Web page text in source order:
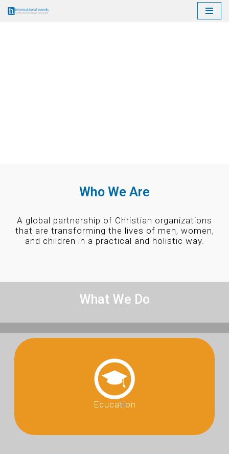
Who We Are
A global partnership of Christian organizations
that are transforming the lives of men, women,
and children in a practical and holistic way.
What We Do
Education